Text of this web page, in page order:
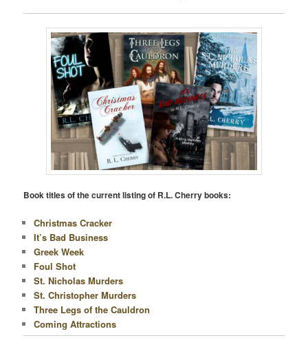
Book titles of the current listing of R.L. Cherry books:
Christmas Cracker
It’s Bad Business
Greek Week
Foul Shot
St. Nicholas Murders
St. Christopher Murders
Three Legs of the Cauldron
Coming Attractions